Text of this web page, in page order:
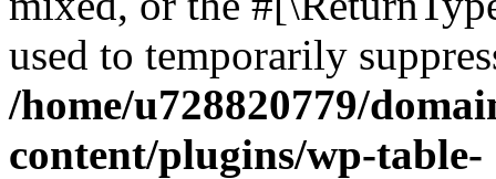
used to temporarily
/home/u728820779/
content/plugins/wp-table-